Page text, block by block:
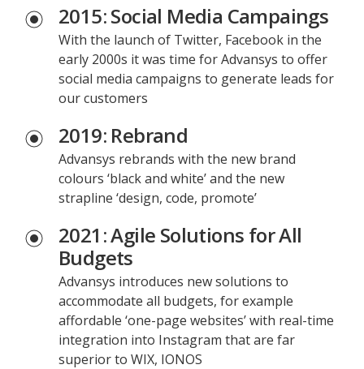
2015: Social Media Campaings
With the launch of Twitter, Facebook in the
early 2000s it was time for Advansys to offer
social media campaigns to generate leads for
our customers
2019: Rebrand
Advansys rebrands with the new brand
colours ‘black and white’ and the new
strapline ‘design, code, promote’
2021: Agile Solutions for All
Budgets
Advansys introduces new solutions to
accommodate all budgets, for example
affordable ‘one-page websites’ with real-time
integration into Instagram that are far
superior to WIX, IONOS